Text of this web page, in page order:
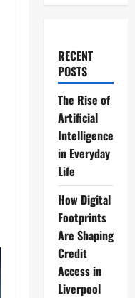
RECENT
POSTS
The Rise of
Artificial
Intelligence
in Everyday
Life
How Digital
Footprints
Are Shaping
Credit
Access in
Liverpool